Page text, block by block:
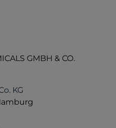
GMBH & CO.
KG